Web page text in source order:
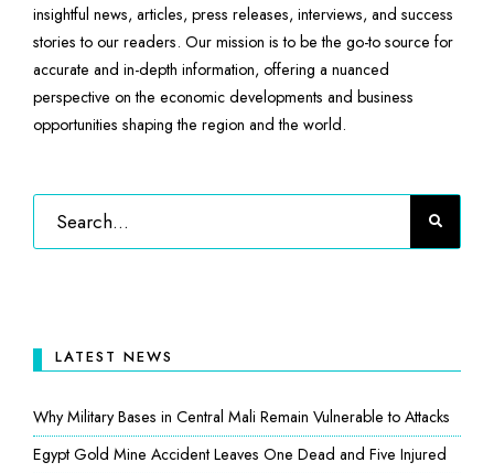
insightful news, articles, press releases, interviews, and success
stories to our readers. Our mission is to be the go-to source for
accurate and in-depth information, offering a nuanced
perspective on the economic developments and business
opportunities shaping the region and the world.
LATEST NEWS
Why Military Bases in Central Mali Remain Vulnerable to Attacks
Egypt Gold Mine Accident Leaves One Dead and Five Injured